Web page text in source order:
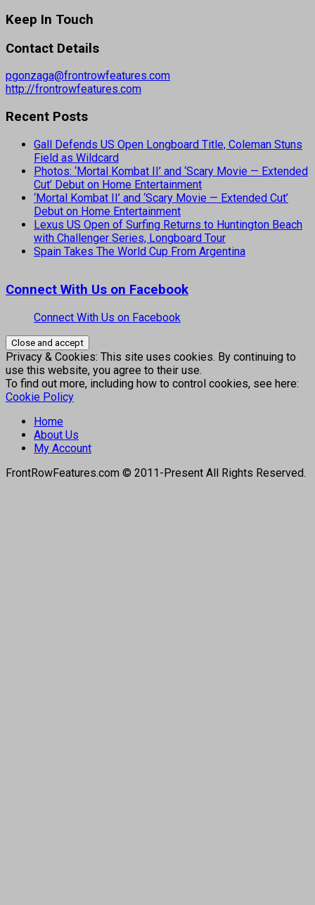
Keep In Touch
Contact Details
pgonzaga@frontrowfeatures.com
http://frontrowfeatures.com
Recent Posts
Gall Defends US Open Longboard Title, Coleman Stuns
Field as Wildcard
Photos: ‘Mortal Kombat II’ and ‘Scary Movie — Extended
Cut’ Debut on Home Entertainment
‘Mortal Kombat II’ and ‘Scary Movie — Extended Cut’
Debut on Home Entertainment
Lexus US Open of Surfing Returns to Huntington Beach
with Challenger Series, Longboard Tour
Spain Takes The World Cup From Argentina
Connect With Us on Facebook
Connect With Us on Facebook
Privacy & Cookies: This site uses cookies. By continuing to
use this website, you agree to their use.
To find out more, including how to control cookies, see here:
Cookie Policy
Home
About Us
My Account
FrontRowFeatures.com © 2011-Present All Rights Reserved.